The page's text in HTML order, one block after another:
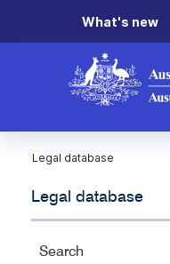
What's new
Legal database
Legal database
Search